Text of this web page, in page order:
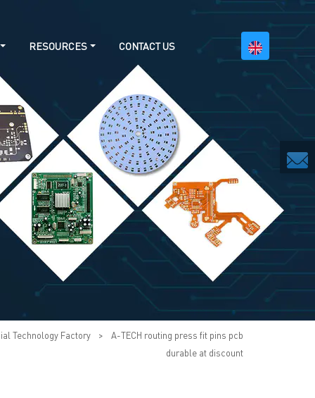
RESOURCES CONTACT US
Technology Factory >
A-TECH routing press fit pins pcb
durable at discount